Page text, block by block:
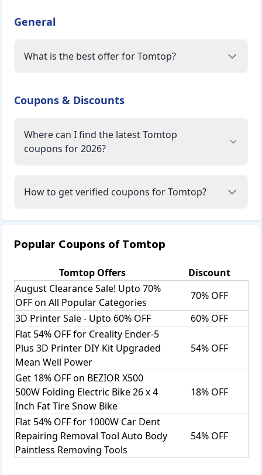
General
What is the best offer for Tomtop?
Coupons & Discounts
Where can I find the latest Tomtop
coupons for 2026?
How to get verified coupons for Tomtop?
Popular Coupons ofTomtop
TomtopOffers
Discount
August Clearance Sale! Upto 70%
OFF on All Popular Categories
70% OFF
3D Printer Sale - Upto 60% OFF
60% OFF
Flat 54% OFF for Creality Ender-5
Plus 3D Printer DIY Kit Upgraded
Mean Well Power
54% OFF
Get 18% OFF on BEZIOR X500
500W Folding Electric Bike 26 x 4
Inch Fat Tire Snow Bike
18% OFF
Flat 54% OFF for 1000W Car Dent
Repairing Removal Tool Auto Body
Paintless Removing Tools
54% OFF